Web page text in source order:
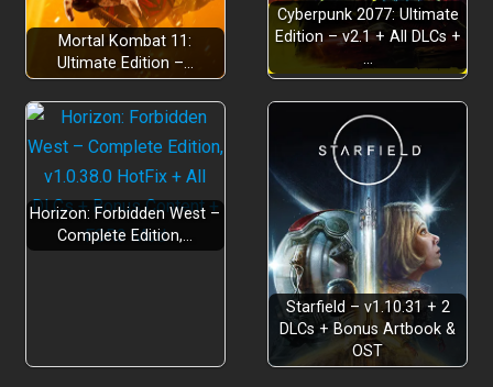
Live the High Wobbly Life!
Mortal Kombat 11:
Ultimate Edition –…
Cyberpunk 2077: Ultimate
Edition – v2.1 + All DLCs +
…
Horizon: Forbidden West –
Complete Edition,…
Starfield – v1.10.31 + 2
DLCs + Bonus Artbook &
OST